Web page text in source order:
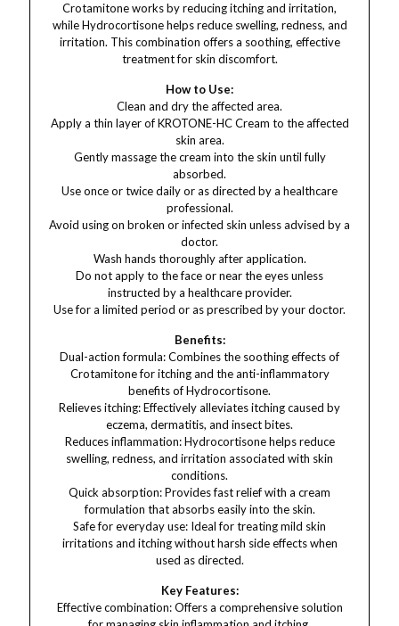
Crotamitone works by reducing itching and irritation,
while Hydrocortisone helps reduce swelling, redness, and
irritation. This combination offers a soothing, effective
treatment for skin discomfort.
How to Use:
Clean and dry the affected area.
Apply a thin layer of KROTONE-HC Cream to the affected
skin area.
Gently massage the cream into the skin until fully
absorbed.
Use once or twice daily or as directed by a healthcare
professional.
Avoid using on broken or infected skin unless advised by a
doctor.
Wash hands thoroughly after application.
Do not apply to the face or near the eyes unless
instructed by a healthcare provider.
Use for a limited period or as prescribed by your doctor.
Benefits:
Dual-action formula: Combines the soothing effects of
Crotamitone for itching and the anti-inflammatory
benefits of Hydrocortisone.
Relieves itching: Effectively alleviates itching caused by
eczema, dermatitis, and insect bites.
Reduces inflammation: Hydrocortisone helps reduce
swelling, redness, and irritation associated with skin
conditions.
Quick absorption: Provides fast relief with a cream
formulation that absorbs easily into the skin.
Safe for everyday use: Ideal for treating mild skin
irritations and itching without harsh side effects when
used as directed.
Key Features:
Effective combination: Offers a comprehensive solution